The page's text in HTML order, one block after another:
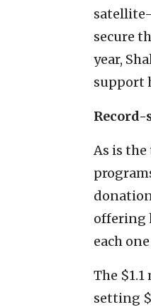
secure
year,
support
As is
offering
each
The
setting